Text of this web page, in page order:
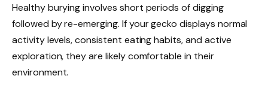
Healthy burying involves short periods of digging
followed by re-emerging. If your gecko displays normal
activity levels, consistent eating habits, and active
exploration, they are likely comfortable in their
environment.